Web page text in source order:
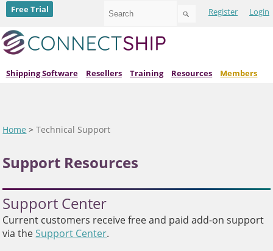
Register Login
to
search
Touch
device
Free Trial
Shipping Software Resellers Training Resources Members
Home >Technical Support
Support Resources
Support Center
Current customers receive free and paid add-on support
via theSupport Center.